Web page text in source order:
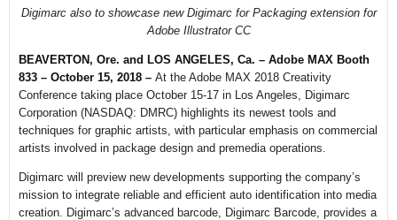
Digimarc also to showcase new Digimarc for Packaging extension for
Adobe Illustrator CC
BEAVERTON, Ore. and LOS ANGELES, Ca. – Adobe MAX Booth
833 – October 15, 2018 – At the Adobe MAX 2018 Creativity
Conference taking place October 15-17 in Los Angeles, Digimarc
Corporation (NASDAQ: DMRC) highlights its newest tools and
techniques for graphic artists, with particular emphasis on commercial
artists involved in package design and premedia operations.
Digimarc will preview new developments supporting the company’s
mission to integrate reliable and efficient auto identification into media
creation. Digimarc’s advanced barcode, Digimarc Barcode, provides a